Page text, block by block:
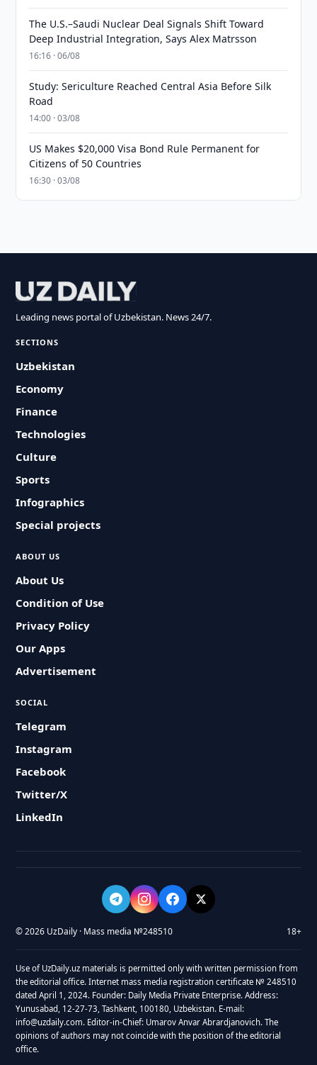
The U.S.–Saudi Nuclear Deal Signals Shift Toward
Deep Industrial Integration, Says Alex Matrsson
16:16 · 06/08
Study: Sericulture Reached Central Asia Before Silk
Road
14:00 · 03/08
US Makes $20,000 Visa Bond Rule Permanent for
Citizens of 50 Countries
16:30 · 03/08
Leading news portal of Uzbekistan. News 24/7.
SECTIONS
Uzbekistan
Economy
Finance
Technologies
Culture
Sports
Infographics
Special projects
ABOUT US
About Us
Condition of Use
Privacy Policy
Our Apps
Advertisement
SOCIAL
Telegram
Instagram
Facebook
Twitter/X
LinkedIn
© 2026 UzDaily · Mass media №248510 18+
Use of UzDaily.uz materials is permitted only with written permission from
the editorial office. Internet mass media registration certificate № 248510
dated April 1, 2024. Founder: Daily Media Private Enterprise. Address:
Yunusabad, 12-27-73, Tashkent, 100180, Uzbekistan. E-mail:
info@uzdaily.com. Editor-in-Chief: Umarov Anvar Abrardjanovich. The
opinions of authors may not coincide with the position of the editorial
office.